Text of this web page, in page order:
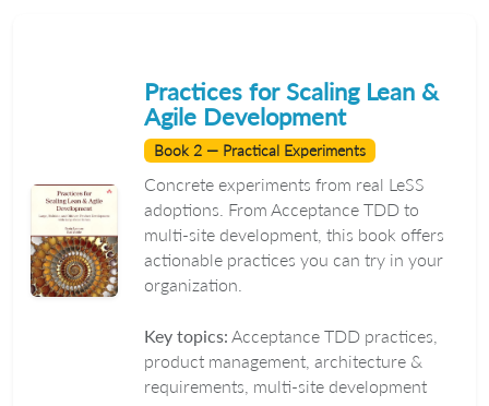
Practices for Scaling Lean &
Agile Development
Book 2 — Practical Experiments
Concrete experiments from real LeSS
adoptions. From Acceptance TDD to
multi-site development, this book offers
actionable practices you can try in your
organization.
Key topics: Acceptance TDD practices,
product management, architecture &
requirements, multi-site development